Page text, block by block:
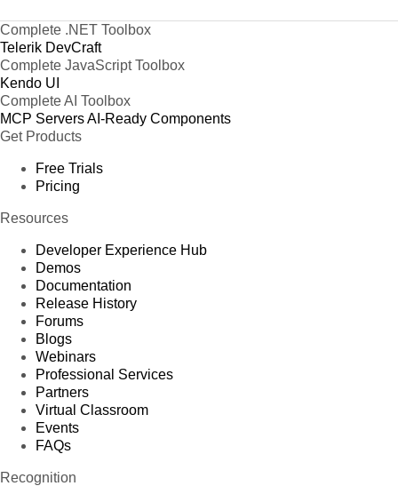
Complete .NET Toolbox
Telerik DevCraft
Complete JavaScript Toolbox
Kendo UI
Complete AI Toolbox
MCP ServersAI-Ready Components
Get Products
Free Trials
Pricing
Resources
Developer Experience Hub
Demos
Documentation
Release History
Forums
Blogs
Webinars
Professional Services
Partners
Virtual Classroom
Events
FAQs
Recognition